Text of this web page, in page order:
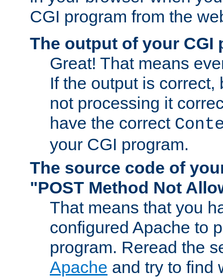
CGI program from the
The output of your CGI
Great! That means
If the output is correct,
not processing it
have the correct
your CGI program.
The source code of
"POST Method Not
That means that you
configured Apache to
program. Reread the
Apache and try to find